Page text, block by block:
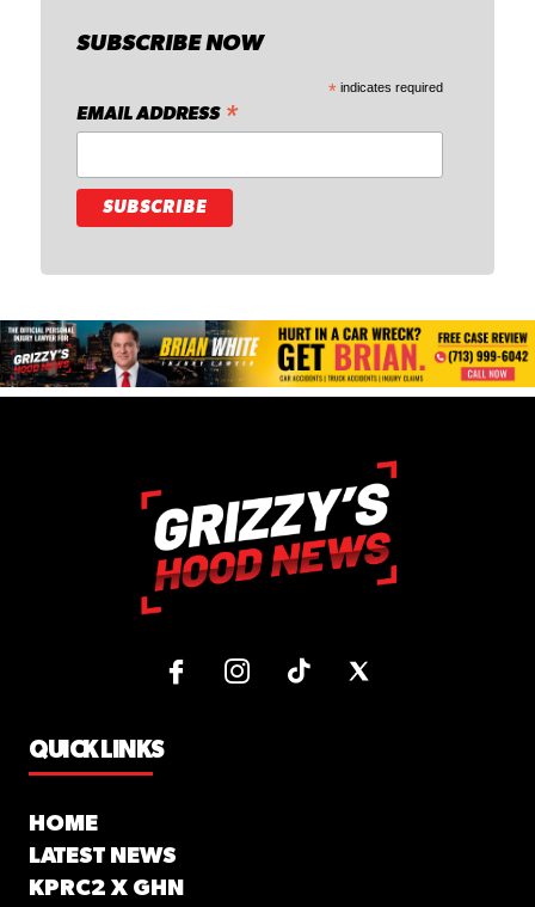
SUBSCRIBE NOW
* indicates required
EMAIL ADDRESS *
QUICK LINKS
HOME
LATEST NEWS
KPRC2 X GHN